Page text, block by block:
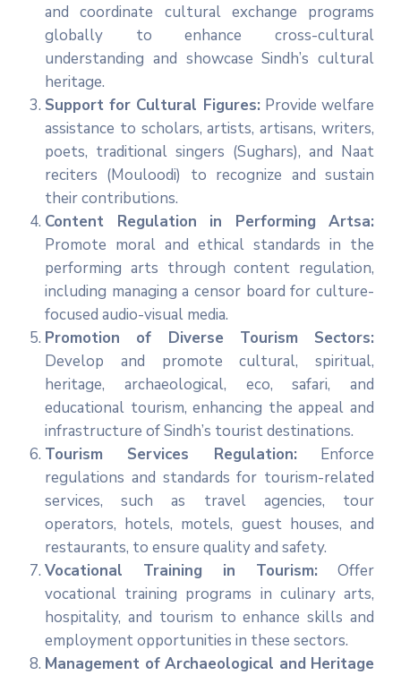
and coordinate cultural exchange programs
globally to enhance cross-cultural
understanding and showcase Sindh’s cultural
heritage.
Support for Cultural Figures: Provide welfare
assistance to scholars, artists, artisans, writers,
poets, traditional singers (Sughars), and Naat
reciters (Mouloodi) to recognize and sustain
their contributions.
Content Regulation in Performing Artsa:
Promote moral and ethical standards in the
performing arts through content regulation,
including managing a censor board for culture-
focused audio-visual media.
Promotion of Diverse Tourism Sectors:
Develop and promote cultural, spiritual,
heritage, archaeological, eco, safari, and
educational tourism, enhancing the appeal and
infrastructure of Sindh’s tourist destinations.
Tourism Services Regulation: Enforce
regulations and standards for tourism-related
services, such as travel agencies, tour
operators, hotels, motels, guest houses, and
restaurants, to ensure quality and safety.
Vocational Training in Tourism: Offer
vocational training programs in culinary arts,
hospitality, and tourism to enhance skills and
employment opportunities in these sectors.
Management of Archaeological and Heritage